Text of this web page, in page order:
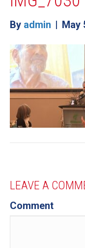
By admin | May
LEAVE A
Comment